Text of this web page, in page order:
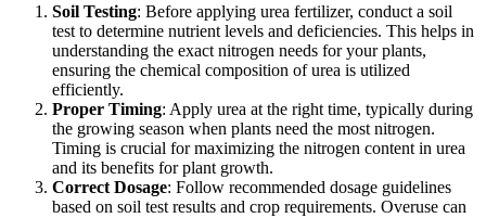
Soil Testing: Before applying urea fertilizer, conduct a soil
test to determine nutrient levels and deficiencies. This helps in
understanding the exact nitrogen needs for your plants,
ensuring the chemical composition of urea is utilized
efficiently.
Proper Timing: Apply urea at the right time, typically during
the growing season when plants need the most nitrogen.
Timing is crucial for maximizing the nitrogen content in urea
and its benefits for plant growth.
Correct Dosage: Follow recommended dosage guidelines
based on soil test results and crop requirements. Overuse can